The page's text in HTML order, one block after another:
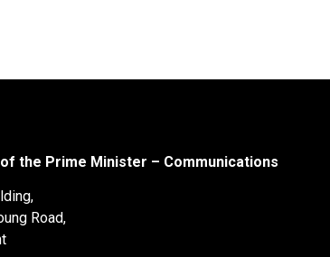
the Prime Minister – Communications
Road,